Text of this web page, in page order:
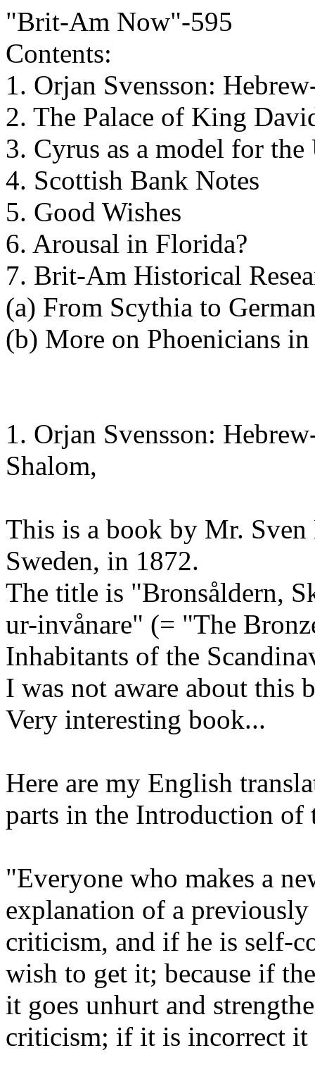
"Brit-Am Now"-595
Contents:
1. Orjan Svensson:
2. The Palace of King
3. Cyrus as a model for the
4. Scottish Bank Notes
5. Good Wishes
6. Arousal in Florida?
7. Brit-Am Historical
(a) From Scythia to
(b) More on Phoenicians
1. Orjan Svensson:
Shalom,
This is a book by Mr.
Sweden, in 1872.
The title is "Bronsåldern,
ur-invånare" (= "The
Inhabitants of the
I was not aware about this
Very interesting book...
Here are my English
parts in the Introduction of
"Everyone who makes a
explanation of a
criticism, and if he is self-
wish to get it; because if
it goes unhurt and
criticism; if it is incorrect